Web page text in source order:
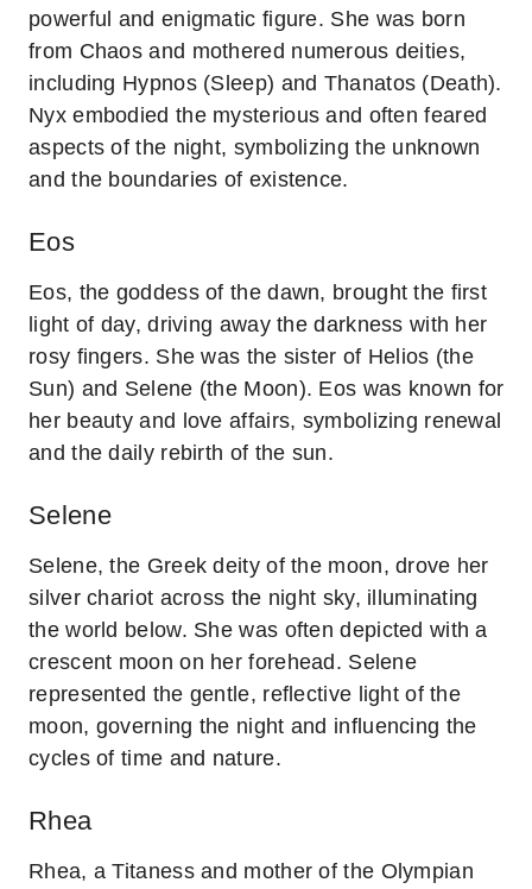
powerful and enigmatic figure. She was born
from Chaos and mothered numerous deities,
including Hypnos (Sleep) and Thanatos (Death).
Nyx embodied the mysterious and often feared
aspects of the night, symbolizing the unknown
and the boundaries of existence.
Eos
Eos, the goddess of the dawn, brought the first
light of day, driving away the darkness with her
rosy fingers. She was the sister of Helios (the
Sun) and Selene (the Moon). Eos was known for
her beauty and love affairs, symbolizing renewal
and the daily rebirth of the sun.
Selene
Selene, the Greek deity of the moon, drove her
silver chariot across the night sky, illuminating
the world below. She was often depicted with a
crescent moon on her forehead. Selene
represented the gentle, reflective light of the
moon, governing the night and influencing the
cycles of time and nature.
Rhea
Rhea, a Titaness and mother of the Olympian